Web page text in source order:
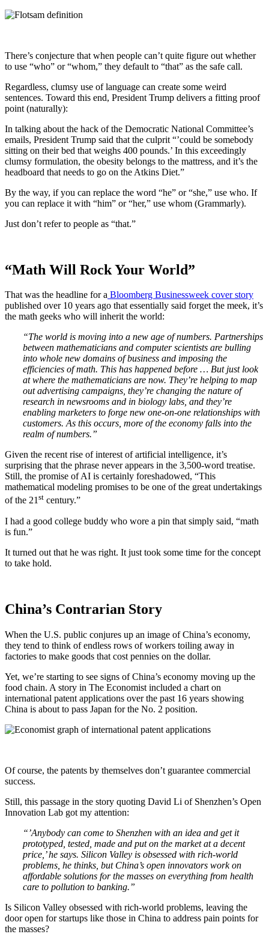
There’s conjecture that when people can’t quite figure out whether
to use “who” or “whom,” they default to “that” as the safe call.
Regardless, clumsy use of language can create some weird
sentences. Toward this end, President Trump delivers a fitting proof
point (naturally):
In talking about the hack of the Democratic National Committee’s
emails, President Trump said that the culprit “’could be somebody
sitting on their bed that weighs 400 pounds.’ In this exceedingly
clumsy formulation, the obesity belongs to the mattress, and it’s the
headboard that needs to go on the Atkins Diet.”
By the way, if you can replace the word “he” or “she,” use who. If
you can replace it with “him” or “her,” use whom (Grammarly).
Just don’t refer to people as “that.”
“Math Will Rock Your World”
That was the headline for a Bloomberg Businessweek cover story
published over 10 years ago that essentially said forget the meek, it’s
the math geeks who will inherit the world:
“The world is moving into a new age of numbers. Partnerships
between mathematicians and computer scientists are bulling
into whole new domains of business and imposing the
efficiencies of math. This has happened before … But just look
at where the mathematicians are now. They’re helping to map
out advertising campaigns, they’re changing the nature of
research in newsrooms and in biology labs, and they’re
enabling marketers to forge new one-on-one relationships with
customers. As this occurs, more of the economy falls into the
realm of numbers.”
Given the recent rise of interest of artificial intelligence, it’s
surprising that the phrase never appears in the 3,500-word treatise.
Still, the promise of AI is certainly foreshadowed, “This
mathematical modeling promises to be one of the great undertakings
of the 21st century.”
I had a good college buddy who wore a pin that simply said, “math
is fun.”
It turned out that he was right. It just took some time for the concept
to take hold.
China’s Contrarian Story
When the U.S. public conjures up an image of China’s economy,
they tend to think of endless rows of workers toiling away in
factories to make goods that cost pennies on the dollar.
Yet, we’re starting to see signs of China’s economy moving up the
food chain. A story in The Economist included a chart on
international patent applications over the past 16 years showing
China is about to pass Japan for the No. 2 position.
Of course, the patents by themselves don’t guarantee commercial
success.
Still, this passage in the story quoting David Li of Shenzhen’s Open
Innovation Lab got my attention:
“’Anybody can come to Shenzhen with an idea and get it
prototyped, tested, made and put on the market at a decent
price,’ he says. Silicon Valley is obsessed with rich-world
problems, he thinks, but China’s open innovators work on
affordable solutions for the masses on everything from health
care to pollution to banking.”
Is Silicon Valley obsessed with rich-world problems, leaving the
door open for startups like those in China to address pain points for
the masses?